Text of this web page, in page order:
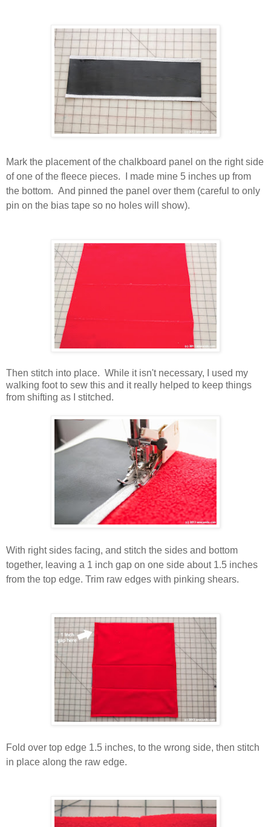
Mark the placement of the chalkboard panel on the right side
of one of the fleece pieces. I made mine 5 inches up from
the bottom. And pinned the panel over them (careful to only
pin on the bias tape so no holes will show).
Then stitch into place. While it isn't necessary, I used my
walking foot to sew this and it really helped to keep things
from shifting as I stitched.
With right sides facing, and stitch the sides and bottom
together, leaving a 1 inch gap on one side about 1.5 inches
from the top edge. Trim raw edges with pinking shears.
Fold over top edge 1.5 inches, to the wrong side, then stitch
in place along the raw edge.